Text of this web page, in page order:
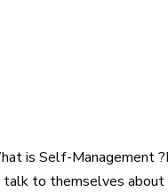
is Self-Management
to themselves